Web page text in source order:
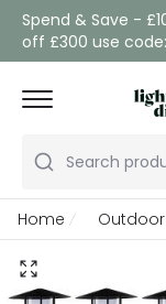
Spend & Save -
off £300 use code:
Search
Home